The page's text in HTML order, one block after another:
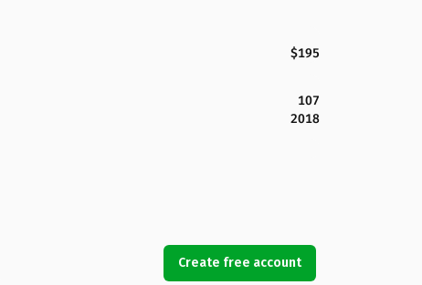
$195
107
2018
Create free account